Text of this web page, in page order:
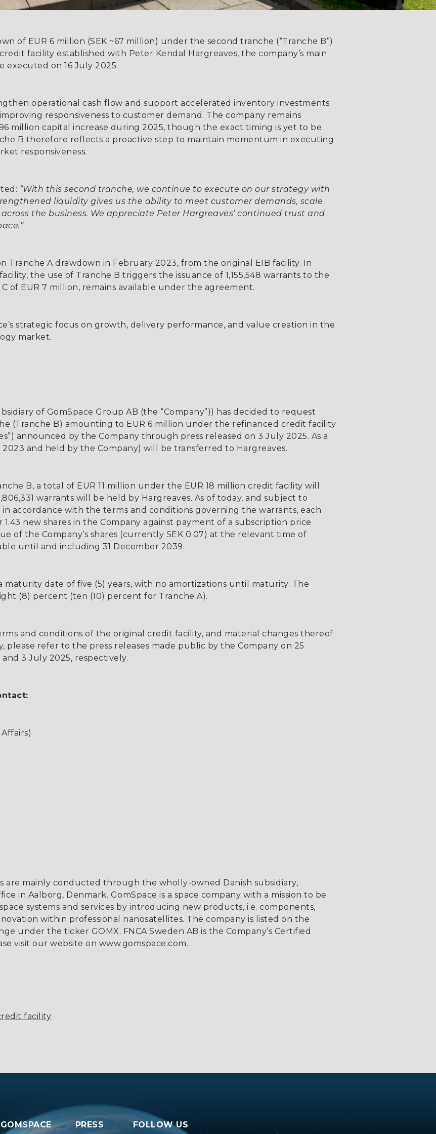
of EUR 6 million (SEK ~67 million) under the second tranche (“Tranche B”)
facility established with Peter Kendal Hargreaves, the company’s main
executed on 16 July 2025.
operational cash flow and support accelerated inventory investments
responsiveness to customer demand. The company remains
million capital increase during 2025, though the exact timing is yet to be
B therefore reflects a proactive step to maintain momentum in executing
responsiveness.
“With this second tranche, we continue to execute on our strategy with
liquidity gives us the ability to meet customer demands, scale
the business. We appreciate Peter Hargreaves’ continued trust and
Tranche A drawdown in February 2023, from the original EIB facility. In
the use of Tranche B triggers the issuance of 1,155,548 warrants to the
of EUR 7 million, remains available under the agreement.
strategic focus on growth, delivery performance, and value creation in the
market.
of GomSpace Group AB (the “Company”)) has decided to request
(Tranche B) amounting to EUR 6 million under the refinanced credit facility
announced by the Company through press released on 3 July 2025. As a
2023 and held by the Company) will be transferred to Hargreaves.
B, a total of EUR 11 million under the EUR 18 million credit facility will
warrants will be held by Hargreaves. As of today, and subject to
accordance with the terms and conditions governing the warrants, each
new shares in the Company against payment of a subscription price
of the Company’s shares (currently SEK 0.07) at the relevant time of
until and including 31 December 2039.
maturity date of five (5) years, with no amortizations until maturity. The
(8) percent (ten (10) percent for Tranche A).
and conditions of the original credit facility, and material changes thereof
refer to the press releases made public by the Company on 25
3 July 2025, respectively.
are mainly conducted through the wholly-owned Danish subsidiary,
in Aalborg, Denmark. GomSpace is a space company with a mission to be
systems and services by introducing new products, i.e. components,
within professional nanosatellites. The company is listed on the
under the ticker GOMX. FNCA Sweden AB is the Company’s Certified
visit our website on www.gomspace.com.
facility
PRESS FOLLOW US